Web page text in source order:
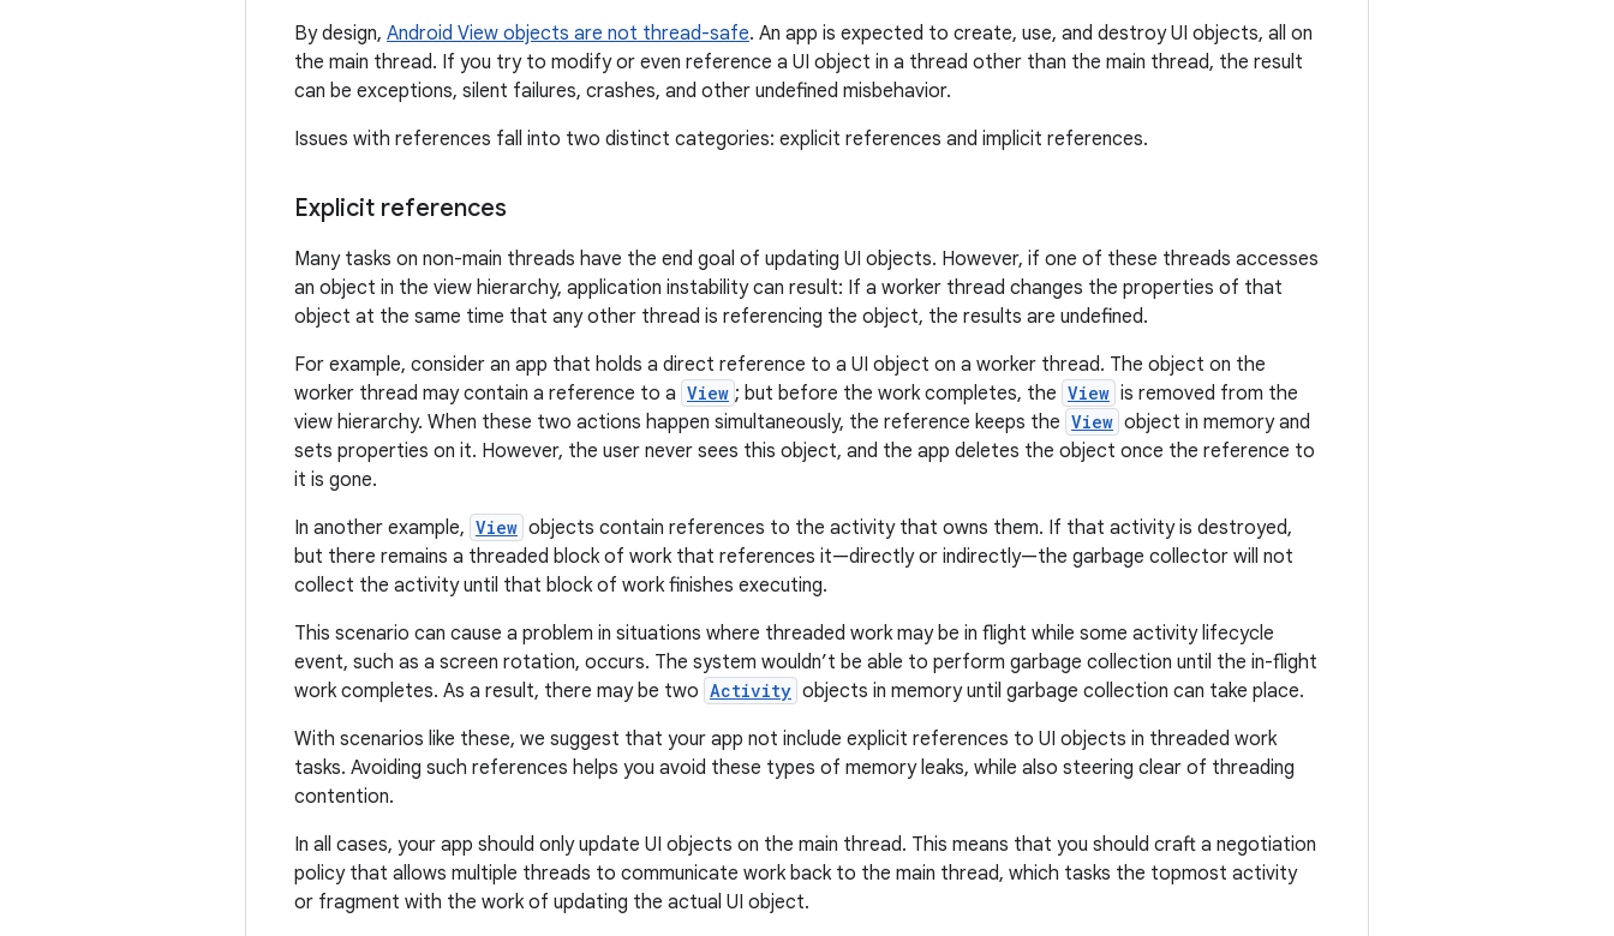
By design, Android View objects are not thread-safe. An app is expected to create, use, and destroy UI objects, all on
the main thread. If you try to modify or even reference a UI object in a thread other than the main thread, the result
can be exceptions, silent failures, crashes, and other undefined misbehavior.
Issues with references fall into two distinct categories: explicit references and implicit references.
Explicit references
Many tasks on non-main threads have the end goal of updating UI objects. However, if one of these threads accesses
an object in the view hierarchy, application instability can result: If a worker thread changes the properties of that
object at the same time that any other thread is referencing the object, the results are undefined.
For example, consider an app that holds a direct reference to a UI object on a worker thread. The object on the
worker thread may contain a reference to a View ; but before the work completes, the View is removed from the
view hierarchy. When these two actions happen simultaneously, the reference keeps the View object in memory and
sets properties on it. However, the user never sees this object, and the app deletes the object once the reference to
it is gone.
In another example, View objects contain references to the activity that owns them. If that activity is destroyed,
but there remains a threaded block of work that references it—directly or indirectly—the garbage collector will not
collect the activity until that block of work finishes executing.
This scenario can cause a problem in situations where threaded work may be in flight while some activity lifecycle
event, such as a screen rotation, occurs. The system wouldn’t be able to perform garbage collection until the in-flight
work completes. As a result, there may be two Activity objects in memory until garbage collection can take place.
With scenarios like these, we suggest that your app not include explicit references to UI objects in threaded work
tasks. Avoiding such references helps you avoid these types of memory leaks, while also steering clear of threading
contention.
In all cases, your app should only update UI objects on the main thread. This means that you should craft a negotiation
policy that allows multiple threads to communicate work back to the main thread, which tasks the topmost activity
or fragment with the work of updating the actual UI object.